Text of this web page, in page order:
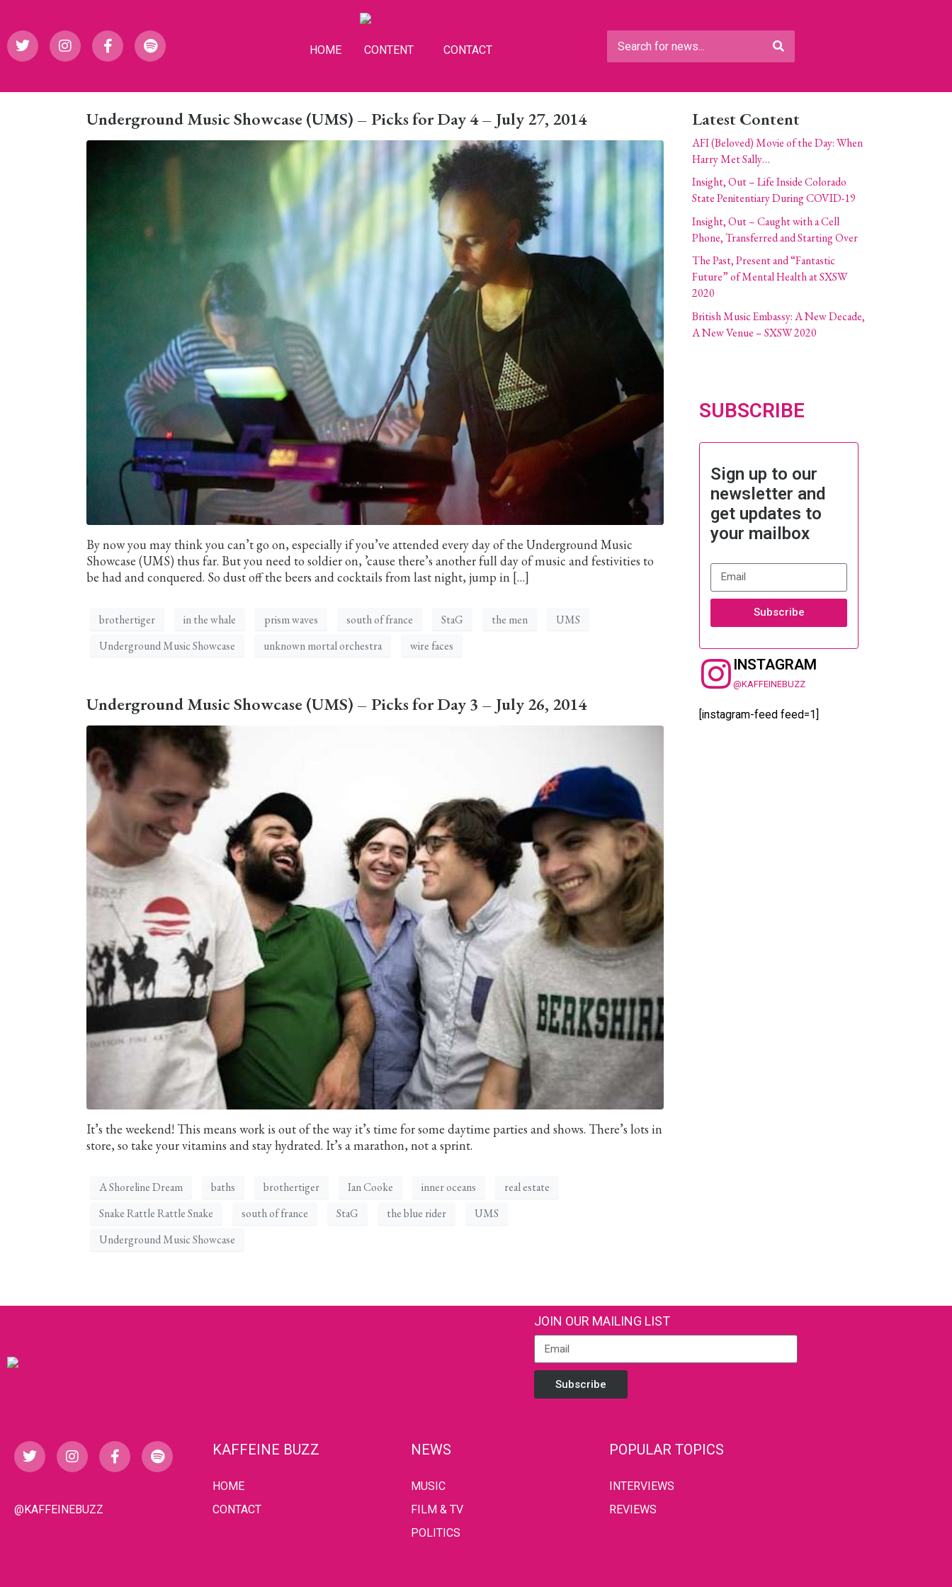
HOME CONTENT CONTACT
Underground Music Showcase (UMS) – Picks for Day 4 – July 27, 2014
By now you may think you can’t go on, especially if you’ve attended every day of the Underground Music
Showcase (UMS) thus far. But you need to soldier on, ’cause there’s another full day of music and festivities to
be had and conquered. So dust off the beers and cocktails from last night, jump in […]
brothertiger in the whale prism waves south of france StaG the men
UMS
Underground Music Showcase
unknown mortal orchestra wire faces
Underground Music Showcase (UMS) – Picks for Day 3 – July 26, 2014
It’s the weekend! This means work is out of the way it’s time for some daytime parties and shows. There’s lots in
store, so take your vitamins and stay hydrated. It’s a marathon, not a sprint.
A Shoreline Dream baths brothertiger Ian Cooke inner oceans
real estate
Snake Rattle Rattle Snake
south of france StaG the blue rider
UMS
Underground Music Showcase
Latest Content
AFI (Beloved) Movie of the Day: When
Harry Met Sally…
Insight, Out – Life Inside Colorado
State Penitentiary During COVID-19
Insight, Out – Caught with a Cell
Phone, Transferred and Starting Over
The Past, Present and “Fantastic
Future” of Mental Health at SXSW
2020
British Music Embassy: A New Decade,
A New Venue – SXSW 2020
SUBSCRIBE
Sign up to our
newsletter and
get updates to
your mailbox
Subscribe
INSTAGRAM
@KAFFEINEBUZZ
[instagram-feed feed=1]
JOIN OUR MAILING LIST
Subscribe
@KAFFEINEBUZZ
KAFFEINE BUZZ
HOME
CONTACT
NEWS
MUSIC
FILM & TV
POLITICS
POPULAR TOPICS
INTERVIEWS
REVIEWS